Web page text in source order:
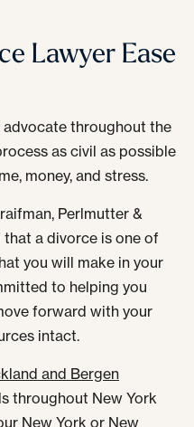
Lawyer Ease
throughout the
as civil as possible
money, and stress.
Perlmutter &
that a divorce is one of
you will make in your
to helping you
forward with your
intact.
and Bergen
throughout New York
New York or New